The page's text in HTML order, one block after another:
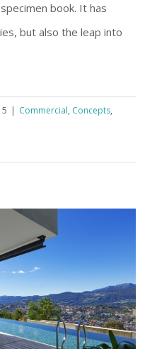
book. It has
but also the leap into
| Commercial, Concepts,